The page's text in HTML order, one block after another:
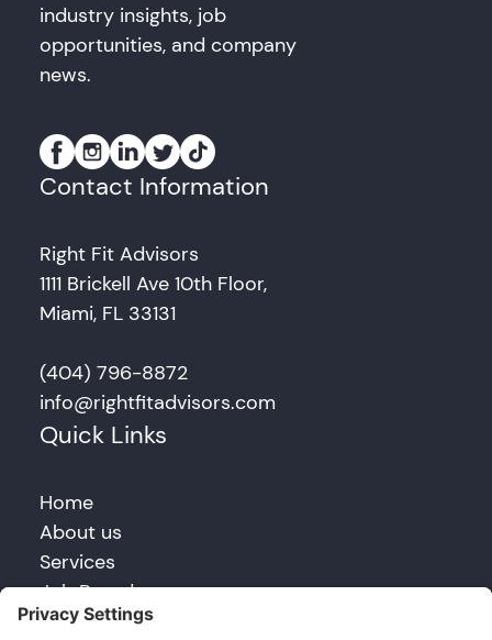
industry insights, job
opportunities, and company
news.
Contact Information
Right Fit Advisors
1111 Brickell Ave 10th Floor,
Miami, FL 33131
(404) 796-8872
info@rightfitadvisors.com
Quick Links
Home
About us
Services
Job Board
Blog